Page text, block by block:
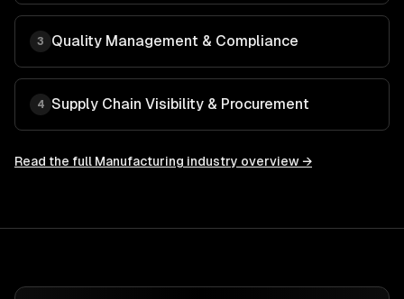
3 Quality Management & Compliance
4 Supply Chain Visibility & Procurement
Read the full Manufacturing industry overview →